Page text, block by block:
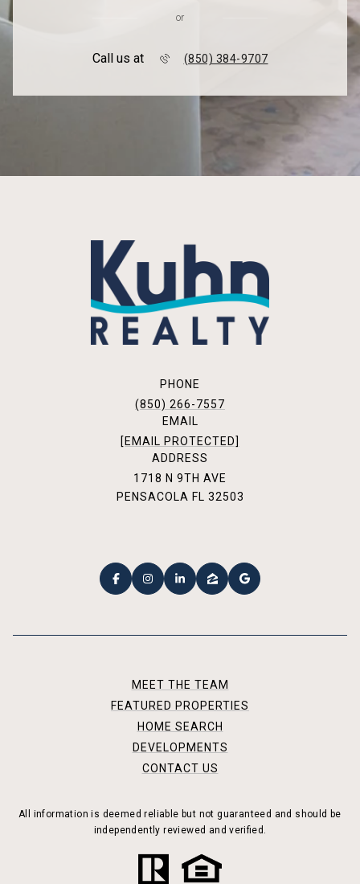
or
Call us at (850) 384-9707
PHONE
(850) 266-7557
EMAIL
[EMAIL PROTECTED]
ADDRESS
1718 N 9TH AVE
PENSACOLA FL 32503
MEET THE TEAM
FEATURED PROPERTIES
HOME SEARCH
DEVELOPMENTS
CONTACT US
All information is deemed reliable but not guaranteed and should be
independently reviewed and verified.